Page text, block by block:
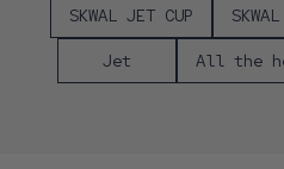
SKWAL JET CUP
Jet All the